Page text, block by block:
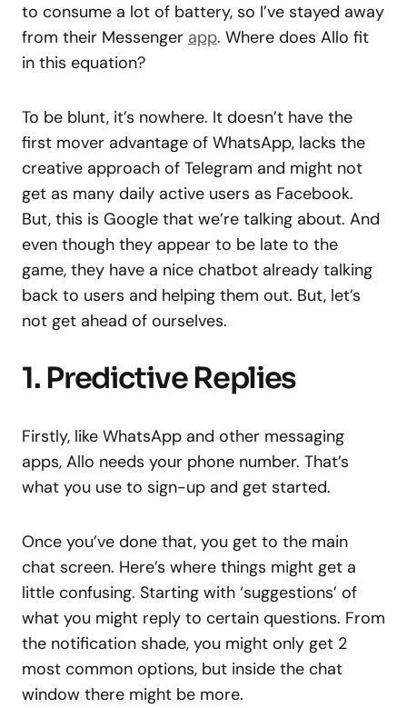
to consume a lot of battery, so I’ve stayed away
from their Messenger app. Where does Allo fit
in this equation?
To be blunt, it’s nowhere. It doesn’t have the
first mover advantage of WhatsApp, lacks the
creative approach of Telegram and might not
get as many daily active users as Facebook.
But, this is Google that we’re talking about. And
even though they appear to be late to the
game, they have a nice chatbot already talking
back to users and helping them out. But, let’s
not get ahead of ourselves.
1. Predictive Replies
Firstly, like WhatsApp and other messaging
apps, Allo needs your phone number. That’s
what you use to sign-up and get started.
Once you’ve done that, you get to the main
chat screen. Here’s where things might get a
little confusing. Starting with ‘suggestions’ of
what you might reply to certain questions. From
the notification shade, you might only get 2
most common options, but inside the chat
window there might be more.